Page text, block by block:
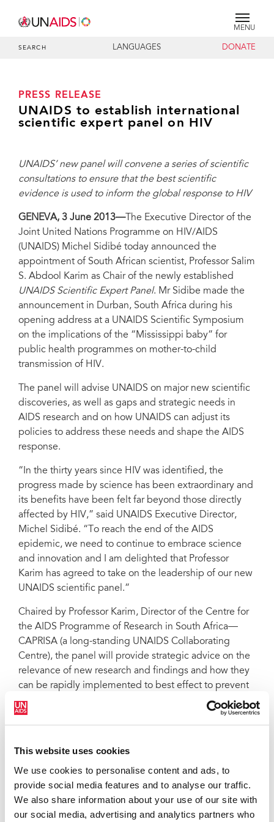
This website uses cookies
We use cookies to personalise content and ads, to
provide social media features and to analyse our traffic.
We also share information about your use of our site with
our social media, advertising and analytics partners who
MENU
SEARCH LANGUAGES DONATE
PRESS RELEASE
UNAIDS to establish international
scientific expert panel on HIV
UNAIDS’ new panel will convene a series of scientific
consultations to ensure that the best scientific
evidence is used to inform the global response to HIV
GENEVA, 3 June 2013—The Executive Director of the
Joint United Nations Programme on HIV/AIDS
(UNAIDS) Michel Sidibé today announced the
appointment of South African scientist, Professor Salim
S. Abdool Karim as Chair of the newly established
UNAIDS Scientific Expert Panel. Mr Sidibe made the
announcement in Durban, South Africa during his
opening address at a UNAIDS Scientific Symposium
on the implications of the “Mississippi baby” for
public health programmes on mother-to-child
transmission of HIV.
The panel will advise UNAIDS on major new scientific
discoveries, as well as gaps and strategic needs in
AIDS research and on how UNAIDS can adjust its
policies to address these needs and shape the AIDS
response.
“In the thirty years since HIV was identified, the
progress made by science has been extraordinary and
its benefits have been felt far beyond those directly
affected by HIV,” said UNAIDS Executive Director,
Michel Sidibé. “To reach the end of the AIDS
epidemic, we need to continue to embrace science
and innovation and I am delighted that Professor
Karim has agreed to take on the leadership of our new
UNAIDS scientific panel.”
Chaired by Professor Karim, Director of the Centre for
the AIDS Programme of Research in South Africa––
CAPRISA (a long-standing UNAIDS Collaborating
Centre), the panel will provide strategic advice on the
relevance of new research and findings and how they
can be rapidly implemented to best effect to prevent
new HIV infections and improve the lives of people
living with HIV.
defeating AIDS. I am humbled by this appointment
and look forward to this new challenge,” said Professor
Karim, an epidemiologist, who has conducted
research on HIV epidemiology, pathogenesis,
prevention and treatment over the past 25 years.